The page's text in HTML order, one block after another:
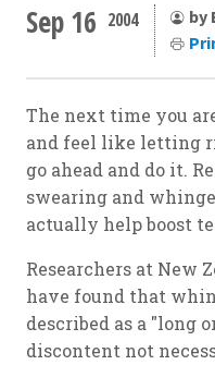
Sep 16 2004
by
The next time you
and feel like letting
go ahead and do it.
swearing and
actually help boost
Researchers at New
have found that
described as a "long
discontent not